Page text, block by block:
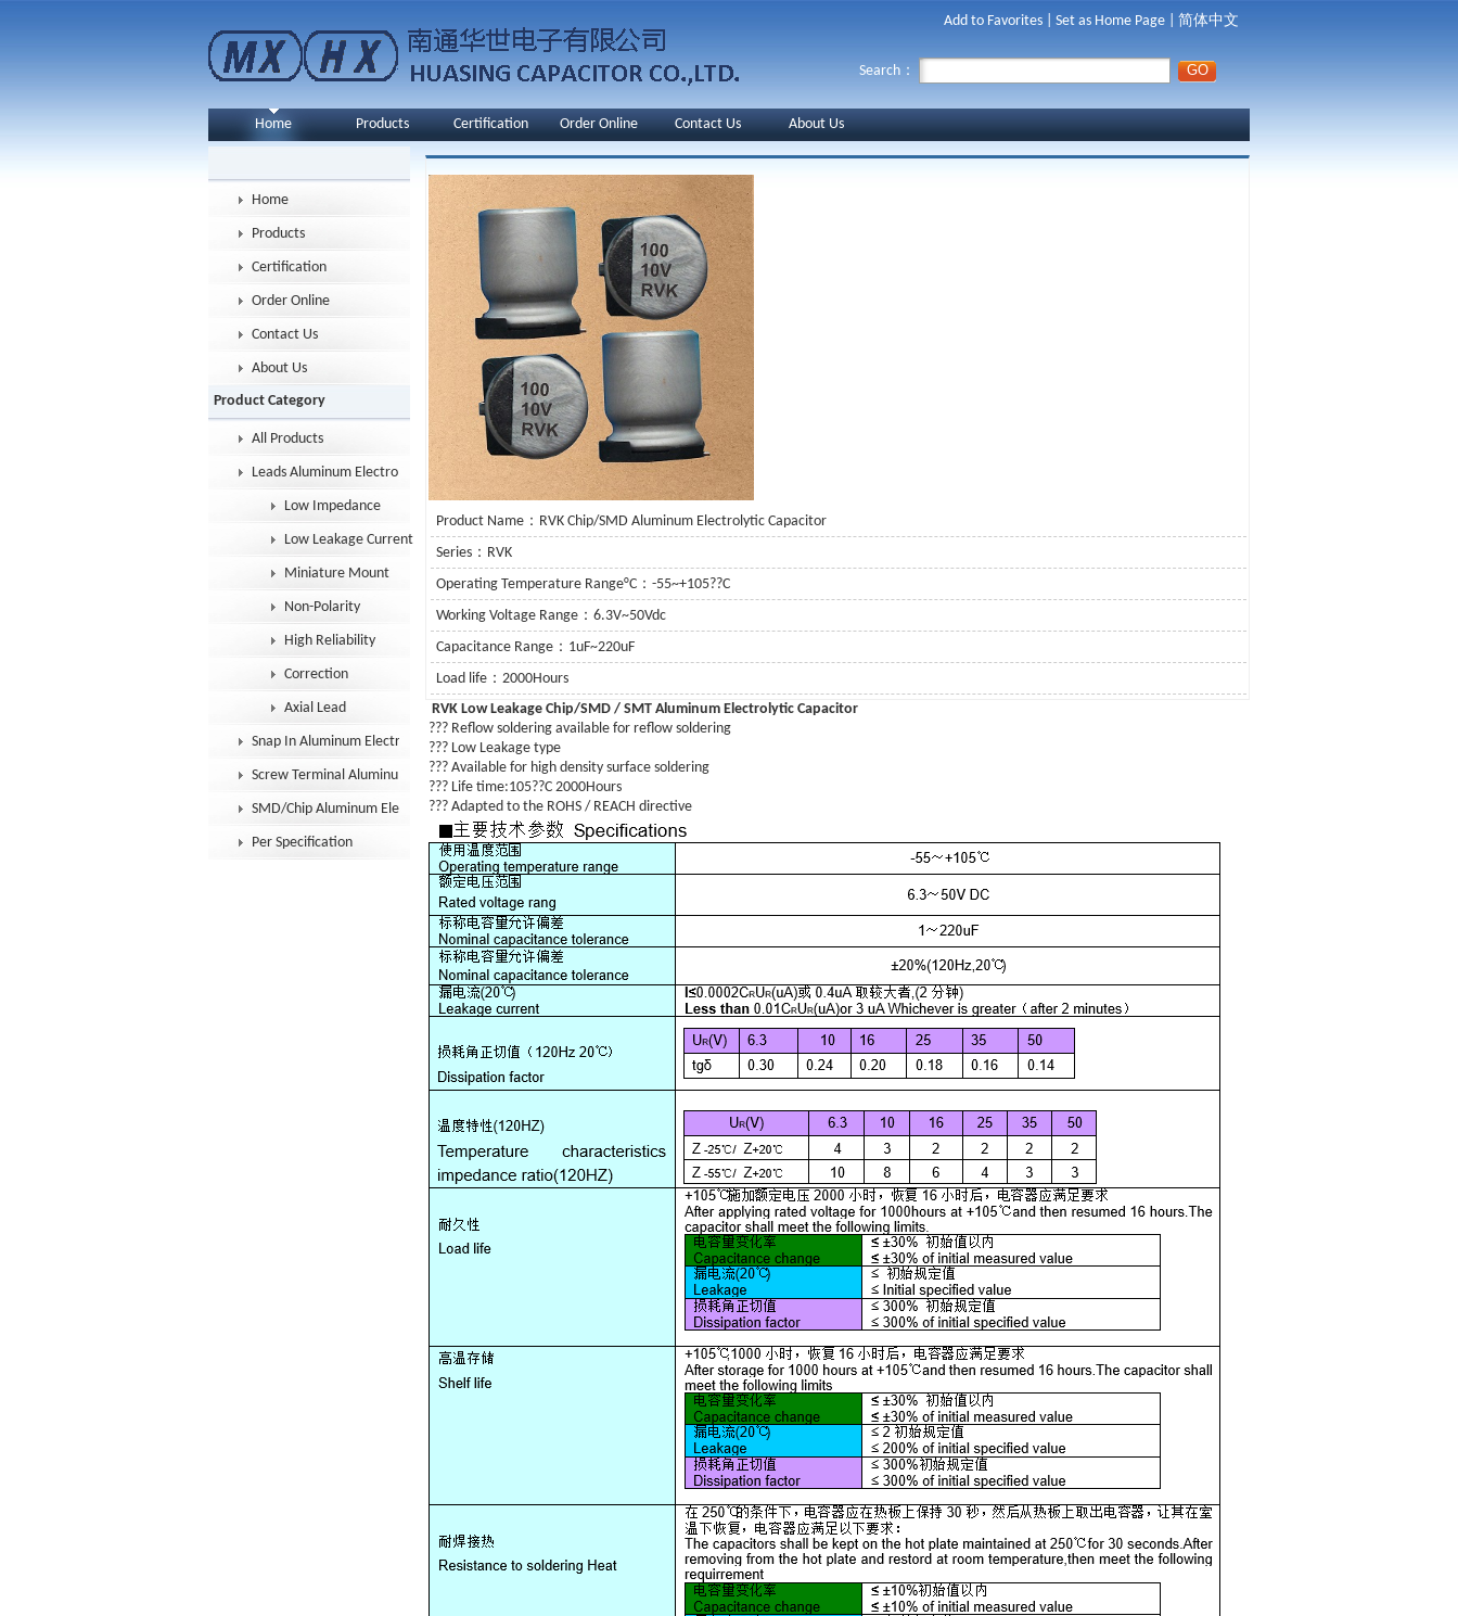
Add to Favorites Set as Home Page 简体中文
Search：
Home Products Certification Order Online Contact Us About Us
Home
Products
Certification
Order Online
Contact Us
About Us
Product Category
All Products
Leads Aluminum Electrolytic Capacitor
Low Impedance
Low Leakage Current
Miniature Mount
Non-Polarity
High Reliability
Correction
Axial Lead
Snap In Aluminum Electrolytic Capacitor
Screw Terminal Aluminum Electrolytic Capacitor
SMD/Chip Aluminum Electrolytic Capacitor
Per Specification
Product Name：RVK Chip/SMD Aluminum Electrolytic Capacitor
Series：RVK
Operating Temperature Range°C：-55~+105??C
Working Voltage Range：6.3V~50Vdc
Capacitance Range：1uF~220uF
Load life：2000Hours
RVK Low Leakage Chip/SMD / SMT Aluminum Electrolytic Capacitor
??? Reflow soldering available for reflow soldering
??? Low Leakage type
??? Available for high density surface soldering
??? Life time:105??C 2000Hours
??? Adapted to the ROHS / REACH directive